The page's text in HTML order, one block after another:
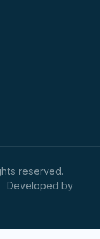
reserved.
Developed by